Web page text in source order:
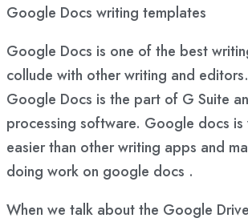
Google Docs writing templates
Google Docs is one of the best
collude with other writing and
Google Docs is the part of G Suite
processing software. Google docs is
easier than other writing apps and
doing work on google docs .
When we talk about the Google